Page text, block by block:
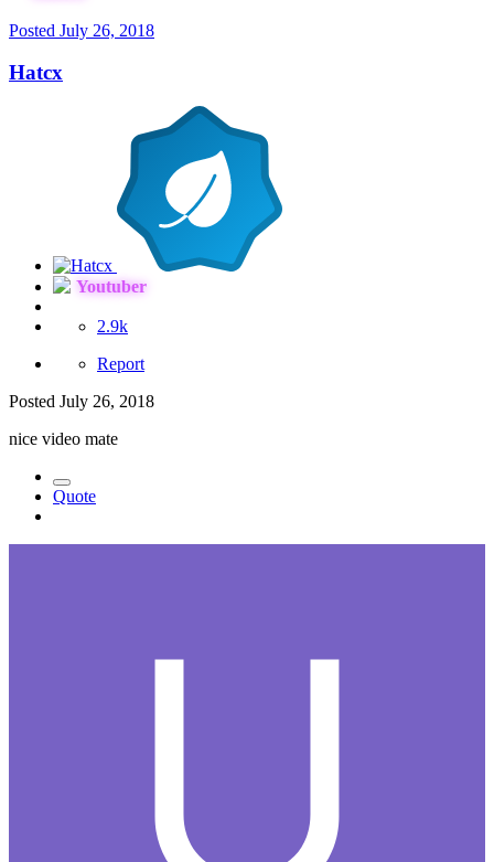
Posted July 26, 2018
Hatcx
Youtuber
2.9k
Report
Posted July 26, 2018
nice video mate
Quote